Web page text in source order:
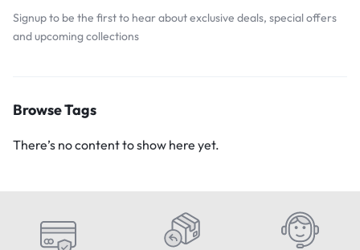
Signup to be the first to hear about exclusive deals, special offers
and upcoming collections
Browse Tags
There’s no content to show here yet.